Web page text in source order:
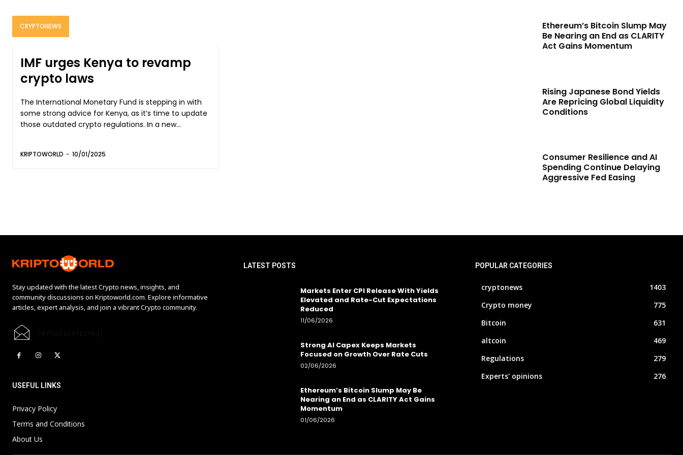
CRYPTONEWS
IMF urges Kenya to revamp
crypto laws
The International Monetary Fund is stepping in with
some strong advice for Kenya, as it’s time to update
those outdated crypto regulations. In a new...
KRIPTOWORLD - 10/01/2025
Ethereum’s Bitcoin Slump May
Be Nearing an End as CLARITY
Act Gains Momentum
Rising Japanese Bond Yields
Are Repricing Global Liquidity
Conditions
Consumer Resilience and AI
Spending Continue Delaying
Aggressive Fed Easing
Stay updated with the latest Crypto news, insights, and
community discussions on Kriptoworld.com. Explore informative
articles, expert analysis, and join a vibrant Crypto community.
USEFUL LINKS
Privacy Policy
Terms and Conditions
About Us
LATEST POSTS
Markets Enter CPI Release With Yields
Elevated and Rate-Cut Expectations
Reduced
11/06/2026
Strong AI Capex Keeps Markets
Focused on Growth Over Rate Cuts
02/06/2026
Ethereum’s Bitcoin Slump May Be
Nearing an End as CLARITY Act Gains
Momentum
01/06/2026
POPULAR CATEGORIES
cryptonews
1403
Crypto money
775
Bitcoin
631
altcoin
469
Regulations
279
Experts' opinions
276